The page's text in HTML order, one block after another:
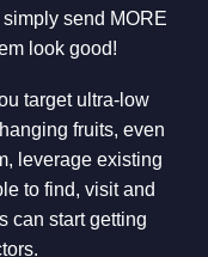
send MORE
look good!
target ultra-low
fruits, even
leverage existing
to find, visit and
can start getting